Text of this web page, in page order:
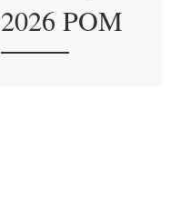
2026 POM